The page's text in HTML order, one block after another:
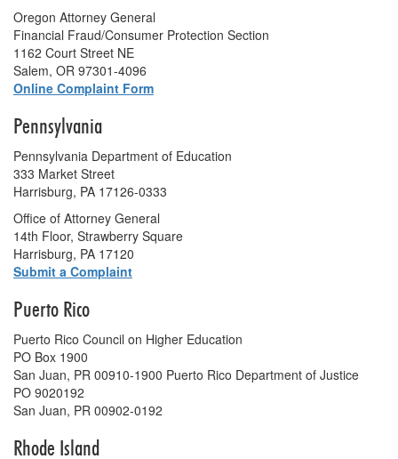
Oregon Attorney General
Financial Fraud/Consumer Protection Section
1162 Court Street NE
Salem, OR 97301-4096
Online Complaint Form
Pennsylvania
Pennsylvania Department of Education
333 Market Street
Harrisburg, PA 17126-0333
Office of Attorney General
14th Floor, Strawberry Square
Harrisburg, PA 17120
Submit a Complaint
Puerto Rico
Puerto Rico Council on Higher Education
PO Box 1900
San Juan, PR 00910-1900 Puerto Rico Department of Justice
PO 9020192
San Juan, PR 00902-0192
Rhode Island